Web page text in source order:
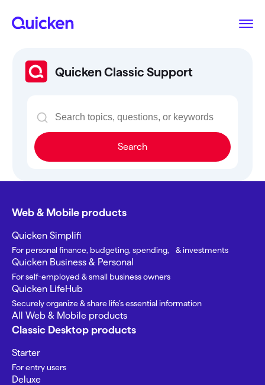
Quicken Classic Support
Search
Web & Mobile products
Quicken Simplifi
For personal finance, budgeting, spending, & investments
Quicken Business & Personal
For self-employed & small business owners
Quicken LifeHub
Securely organize & share life’s essential information
All Web & Mobile products
Classic Desktop products
Starter
For entry users
Deluxe